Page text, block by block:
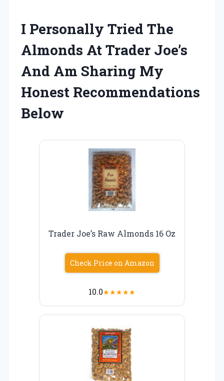
I Personally Tried The
Almonds At Trader Joe’s
And Am Sharing My
Honest Recommendations
Below
Trader Joe’s Raw Almonds 16 Oz
Check Price on Amazon
10.0★★★★★